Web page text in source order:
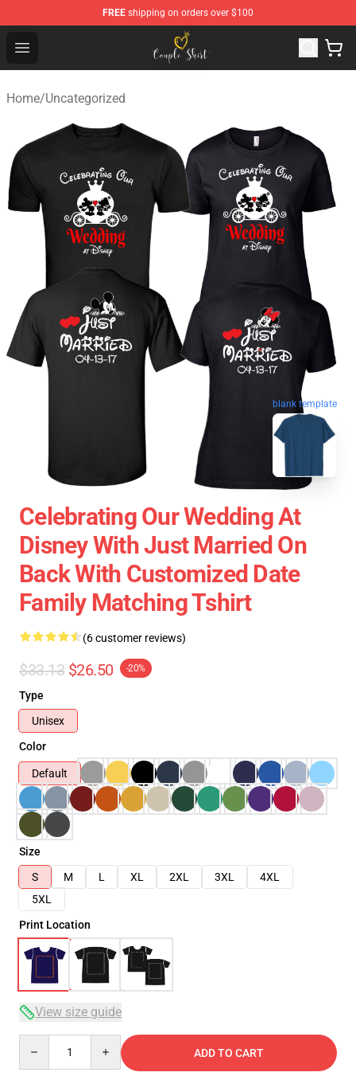
FREE shipping on orders over $100
Open menu
Couple Shirts Shop - The Best Store of Couple Shirts
Home/Uncategorized
blank template
Celebrating Our Wedding At
Disney With Just Married On
Back With Customized Date
Family Matching Tshirt
(6 customer reviews)
$33.13 $26.50 -20%
Type
Unisex
Color
Default
Size
S
M L XL 2XL 3XL
4XL
5XL
Print Location
View size guide
ADD TO CART